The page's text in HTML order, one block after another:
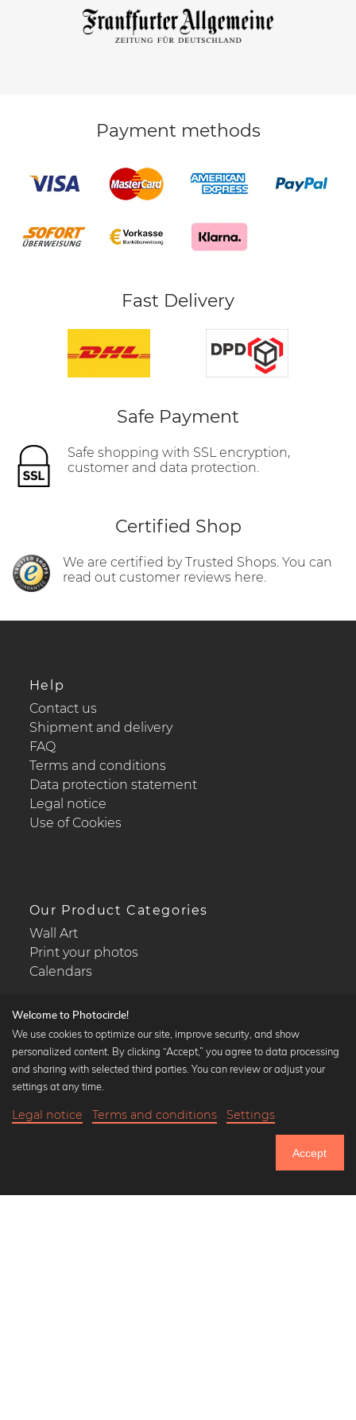
Until Thursday: 20% Off on all Prints
Payment methods
Fast Delivery
Safe Payment
Safe shopping with SSL encryption,
customer and data protection.
Certified Shop
We are certified by Trusted Shops. You can
read out customer reviews here.
Help
Contact us
Shipment and delivery
FAQ
Terms and conditions
Data protection statement
Legal notice
Use of Cookies
Our Product Categories
Wall Art
Print your photos
Calendars
Popular Collections
Black and white art prints
Art classics
Welcome to Photocircle!
We use cookies to optimize our site, improve security, and show
personalized content. By clicking “Accept,” you agree to data processing
and sharing with selected third parties. You can review or adjust your
settings at any time.
Legal notice Terms and conditions Settings
Accept